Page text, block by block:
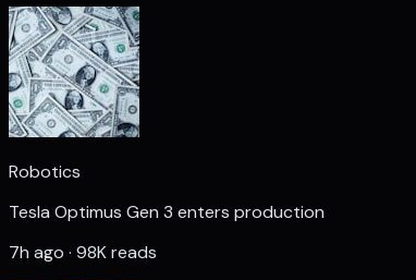
Robotics
Tesla Optimus Gen 3 enters production
7h ago · 98K reads